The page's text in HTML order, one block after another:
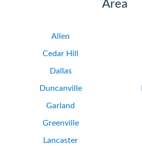
Area
Allen
Cedar Hill
Dallas
Duncanville
Garland
Greenville
Lancaster